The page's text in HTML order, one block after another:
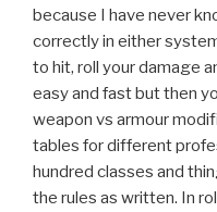
because I have never
correctly in either
to hit, roll your damage
easy and fast but then
weapon vs armour
tables for different
hundred classes and
the rules as written. In